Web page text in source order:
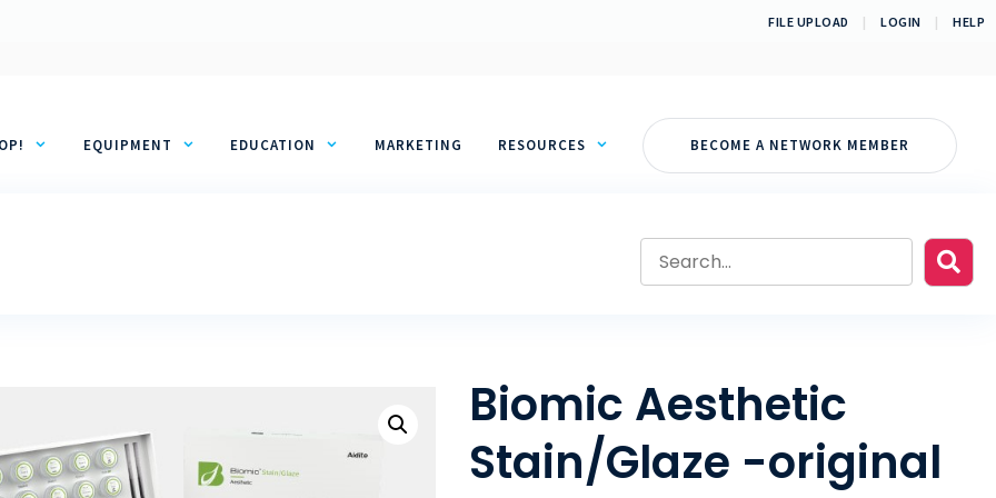
FILE UPLOAD | LOGIN | HELP
EQUIPMENT EDUCATION MARKETING RESOURCES BECOME A NETWORK MEMBER
Biomic Aesthetic
Stain/Glaze -original